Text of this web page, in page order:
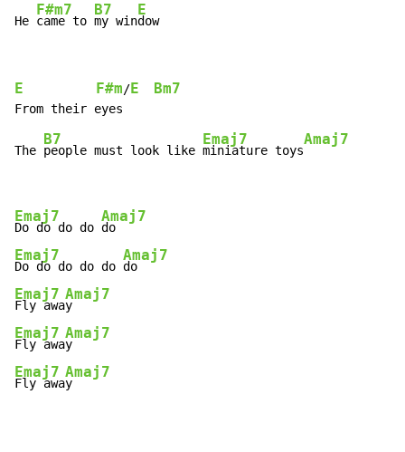
He
F#m7
came to
B7
my win
E
dow
E F#m/E Bm7
The
B7
people must look like
Emaj7
miniature toys
Amaj7
Emaj7
Do do do do
Amaj7
Emaj7
Do do do do do
Amaj7
Emaj7
Fly awa
Amaj7
Emaj7
Fly awa
Amaj7
Emaj7
Fly awa
Amaj7
y